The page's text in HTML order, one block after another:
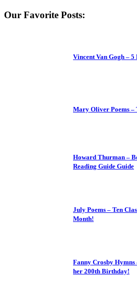
Our Favorite Posts:
Vincent Van Gogh – 5
Mary Oliver Poems –
Howard Thurman –
Reading Guide Guide
July Poems – Ten
Month!
Fanny Crosby
her 200th Birthday!